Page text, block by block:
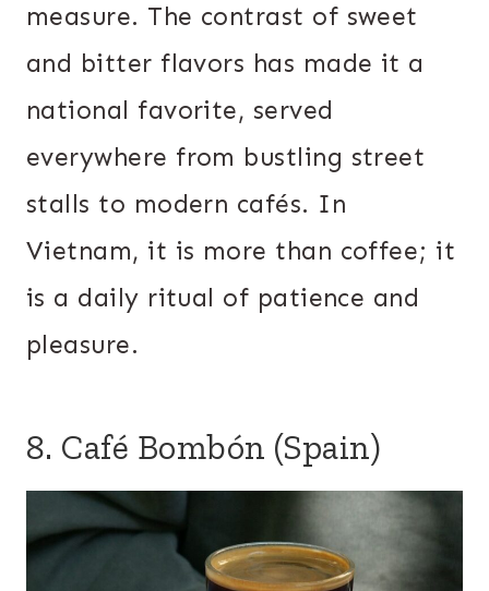
measure. The contrast of sweet
and bitter flavors has made it a
national favorite, served
everywhere from bustling street
stalls to modern cafés. In
Vietnam, it is more than coffee; it
is a daily ritual of patience and
pleasure.
8. Café Bombón (Spain)